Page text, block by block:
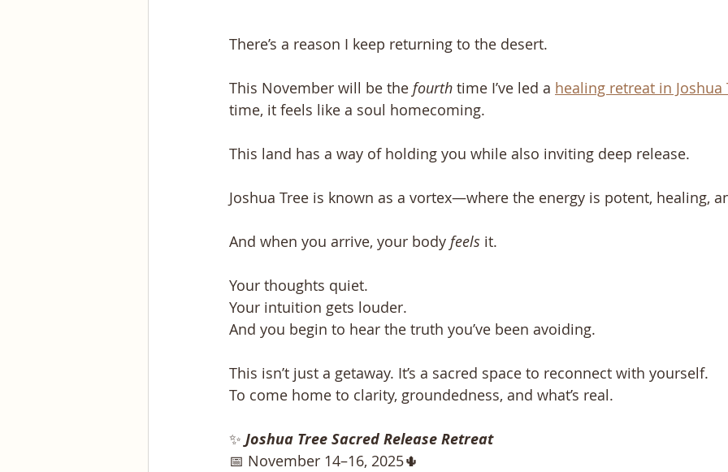
There’s a reason I keep returning to the desert.
This November will be the fourth time I’ve led a healing retreat in Joshua
time, it feels like a soul homecoming.
This land has a way of holding you while also inviting deep release.
Joshua Tree is known as a vortex—where the energy is potent, healing,
And when you arrive, your body feels it.
Your thoughts quiet.
Your intuition gets louder.
And you begin to hear the truth you’ve been avoiding.
This isn’t just a getaway. It’s a sacred space to reconnect with yourself.
To come home to clarity, groundedness, and what’s real.
✨ Joshua Tree Sacred Release Retreat
📅 November 14–16, 2025🌵